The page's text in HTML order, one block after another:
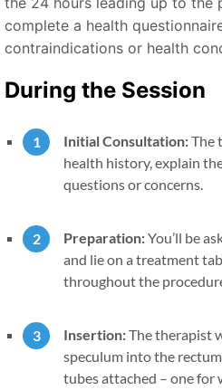
complete a health
contraindications or health
During the Session
Initial Consultation:The
health history, explain
questions or concerns.
Preparation:You’ll be
and lie on a treatment
throughout the
Insertion:The therapist
speculum into the
tubes attached – one for